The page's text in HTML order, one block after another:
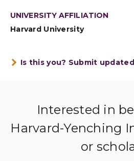
UNIVERSITY AFFILIATION
Harvard University
Is this you? Submit
Interested in
Harvard-Yenching
or